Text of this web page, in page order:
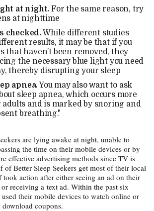
at night. For the same reason, try
at nighttime
checked. While different studies
results, it may be that if you
that haven’t been removed, they
the necessary blue light you need
thereby disrupting your sleep
apnea.You may also want to ask
sleep apnea, which occurs more
and is marked by snoring and
breathing."
are lying awake at night, unable to
the time on their mobile devices or by
effective advertising methods since TV is
of Better Sleep Seekers get most of their local
took action after either seeing an ad on their
receiving a text ad. Within the past six
their mobile devices to watch online or
download coupons.